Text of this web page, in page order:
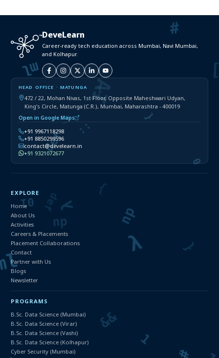
DeveLearn
Career-ready tech education across Mumbai, Navi Mumbai,
and Kolhapur.
HEAD OFFICE · MATUNGA
472 / 22, Mohan Nivas, 1st Floor, Opposite Maheshwari Udyan,
King's Circle, Matunga (C.R.), Mumbai, Maharashtra - 400019
Open in Google Maps
+91 9967118298
+91 8850299596
contact@develearn.in
+91 9321072677
EXPLORE
Home
About Us
Activities
Careers & Placements
Placement Collaborations
Contact
Partner with Us
Blogs
Newsletter
PROGRAMS
B.Sc. Data Science (Mumbai)
B.Sc. Data Science (Virar)
B.Sc. Data Science (Vashi)
B.Sc. Data Science (Kolhapur)
Cyber Security (Mumbai)